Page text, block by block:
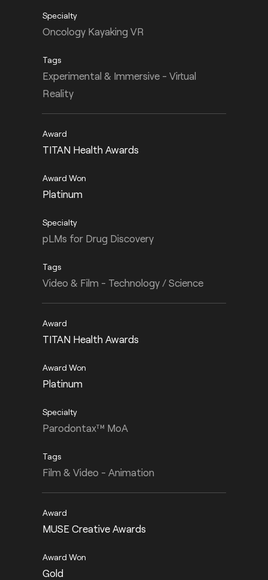
Oncology Kayaking VR
Experimental & Immersive - Virtual
Reality
TITAN Health Awards
Platinum
pLMs for Drug Discovery
Video & Film - Technology / Science
TITAN Health Awards
Platinum
Parodontax™ MoA
Film & Video - Animation
MUSE Creative Awards
Gold